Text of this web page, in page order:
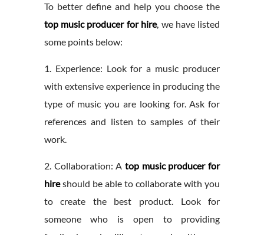
To better define and help you choose the
top music producer for hire, we have listed
some points below:
1. Experience: Look for a music producer
with extensive experience in producing the
type of music you are looking for. Ask for
references and listen to samples of their
work.
2. Collaboration: A top music producer for
hireshould be able to collaborate with you
to create the best product. Look for
someone who is open to providing